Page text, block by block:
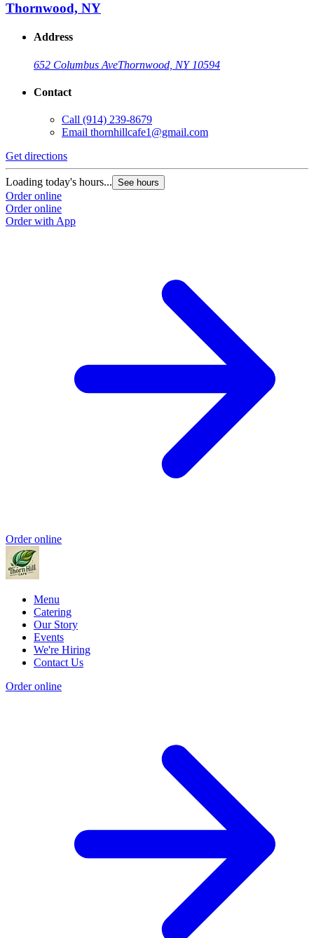
Thornwood, NY
Address
652 Columbus AveThornwood, NY 10594
Contact
Call (914) 239-8679
Email thornhillcafe1@gmail.com
Get directions
Loading today's hours... See hours
Order online
Order online
Order with App
Order online
Menu
Catering
Our Story
Events
We're Hiring
Contact Us
Order online